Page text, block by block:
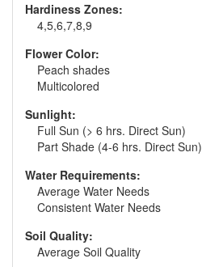
Hardiness Zones:
4,5,6,7,8,9
Flower Color:
Peach shades
Multicolored
Sunlight:
Full Sun (> 6 hrs. Direct Sun)
Part Shade (4-6 hrs. Direct Sun)
Water Requirements:
Average Water Needs
Consistent Water Needs
Soil Quality:
Average Soil Quality